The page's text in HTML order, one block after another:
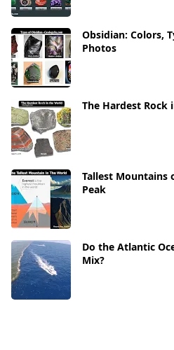
Obsidian: Colors,
Photos
The Hardest Rock
Tallest Mountains
Peak
Do the Atlantic
Mix?